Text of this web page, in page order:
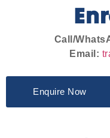
Call/
Email:
Enquire Now